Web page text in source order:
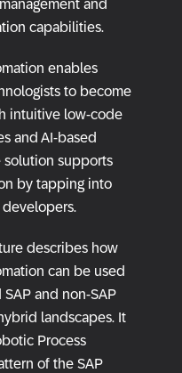
and
capabilities.
enables
to become
intuitive low-code
and AI-based
solution supports
by tapping into
describes how
can be used
and non-SAP
landscapes. It
Process
of the SAP